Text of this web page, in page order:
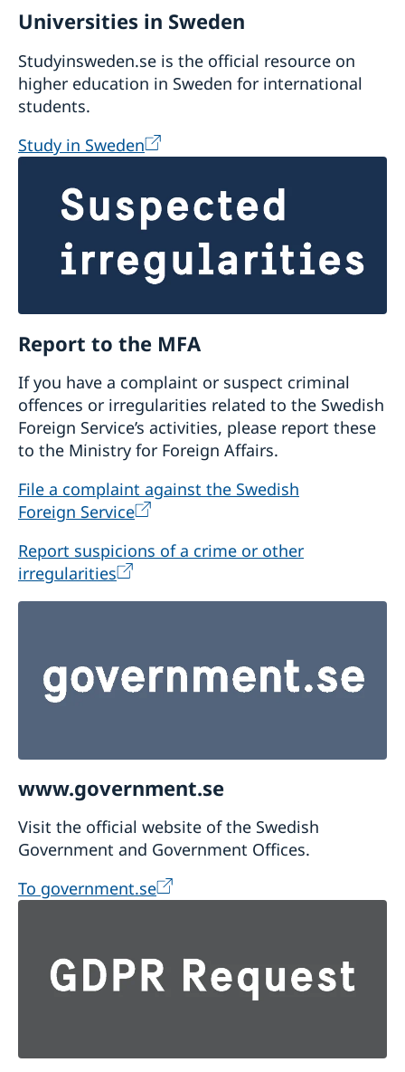
Universities in Sweden
Studyinsweden.se is the official resource on
higher education in Sweden for international
students.
Study in Sweden
Report to the MFA
If you have a complaint or suspect criminal
offences or irregularities related to the Swedish
Foreign Service’s activities, please report these
to the Ministry for Foreign Affairs.
File a complaint against the Swedish
Foreign Service
Report suspicions of a crime or other
irregularities
www.government.se
Visit the official website of the Swedish
Government and Government Offices.
To government.se